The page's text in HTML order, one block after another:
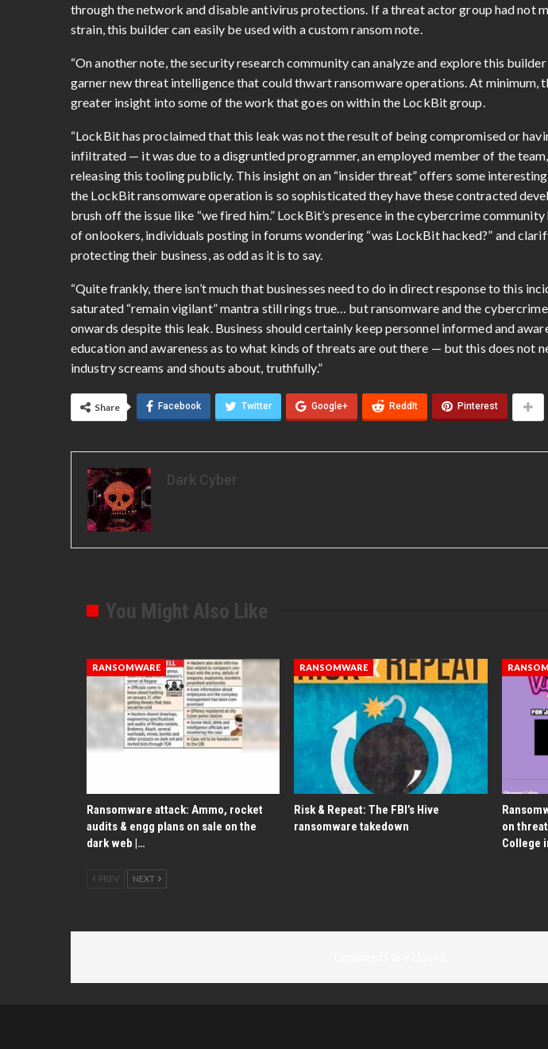
through the network and disable antivirus protections. If a threat actor group had not
strain, this builder can easily be used with a custom ransom note.
“On another note, the security research community can analyze and explore this
garner new threat intelligence that could thwart ransomware operations. At minimum,
greater insight into some of the work that goes on within the LockBit group.
“LockBit has proclaimed that this leak was not the result of being compromised or
infiltrated — it was due to a disgruntled programmer, an employed member of the
releasing this tooling publicly. This insight on an “insider threat” offers some
the LockBit ransomware operation is so sophisticated they have these contracted
brush off the issue like “we fired him.” LockBit’s presence in the cybercrime community
of onlookers, individuals posting in forums wondering “was LockBit hacked?” and
protecting their business, as odd as it is to say.
“Quite frankly, there isn’t much that businesses need to do in direct response to this
saturated “remain vigilant” mantra still rings true… but ransomware and the
onwards despite this leak. Business should certainly keep personnel informed and
education and awareness as to what kinds of threats are out there — but this does not
industry screams and shouts about, truthfully.”
Share Facebook Twitter Google+ ReddIt Pinterest
Dark Cyber
You Might Also Like
RANSOMWARE
Ransomware attack: Ammo, rocket
audits & engg plans on sale on the
dark web |…
RANSOMWARE
Risk & Repeat: The FBI’s Hive
ransomware takedown
on
College
PREV NEXT